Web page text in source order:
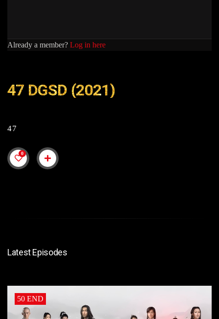
Already a member? Log in here
47 DGSD (2021)
47
0
Latest Episodes
50 END